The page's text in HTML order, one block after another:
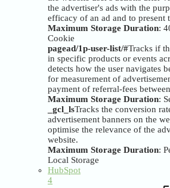
the advertiser's ads with the
efficacy of an ad and to present
Maximum Storage Duration:
Cookie
pagead/1p-user-list/#Tracks if
in specific products or events
detects how the user navigates
for measurement of
payment of referral-fees
Maximum Storage Duration:
_gcl_lsTracks the conversion
advertisement banners on the
optimise the relevance of the
website.
Maximum Storage Duration:
Local Storage
HubSpot
4